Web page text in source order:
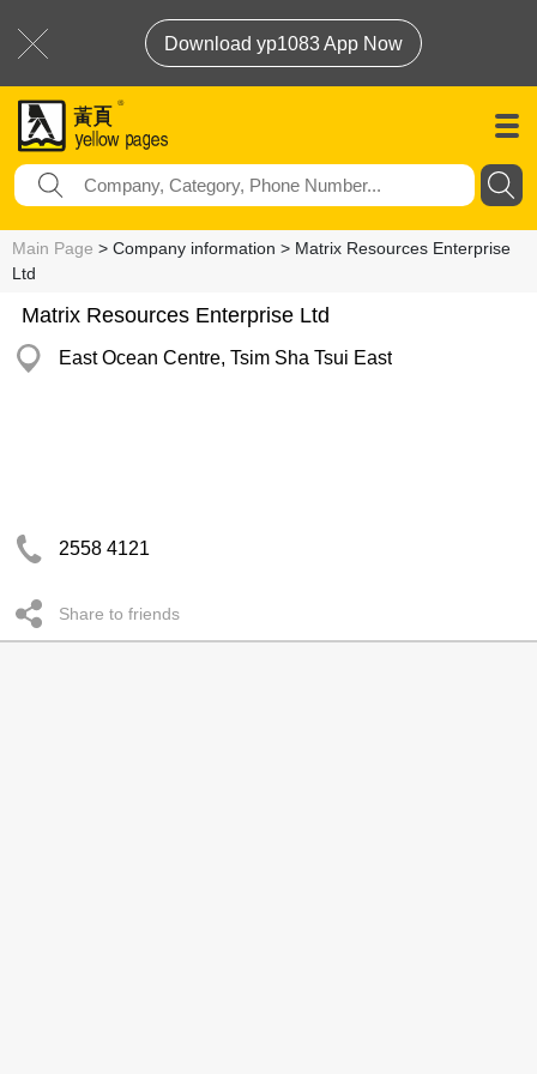
Download yp1083 App Now
Main Page > Company information > Matrix Resources Enterprise
Ltd
Matrix Resources Enterprise Ltd
East Ocean Centre, Tsim Sha Tsui East
2558 4121
Share to friends